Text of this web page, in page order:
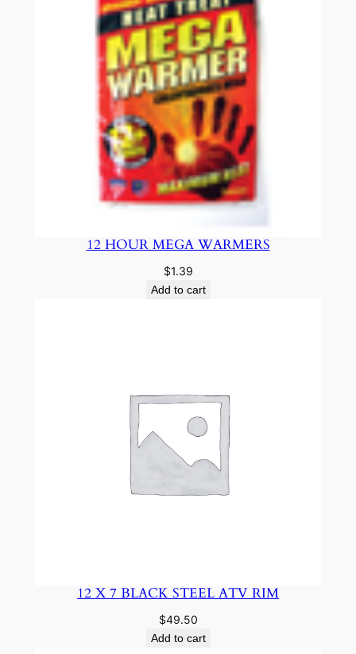
12 HOUR MEGA WARMERS
$1.39
Add to cart
12 X 7 BLACK STEEL ATV RIM
$49.50
Add to cart